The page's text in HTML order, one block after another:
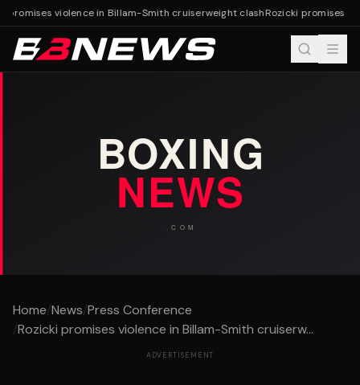
promises violence in Billam-Smith cruiserweight clashRozicki promises
Home/News/Press Conference
/Rozicki promises violence in Billam-Smith cruiserw...
ADVERTISEMENT